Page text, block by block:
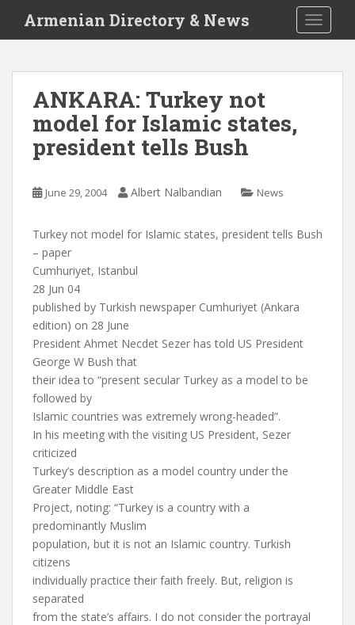
i
Armenian Directory & News
ANKARA: Turkey not
model for Islamic states,
president tells Bush
June 29, 2004 Albert Nalbandian News
Turkey not model for Islamic states, president tells Bush
– paper
Cumhuriyet, Istanbul
28 Jun 04
published by Turkish newspaper Cumhuriyet (Ankara
edition) on 28 June
President Ahmet Necdet Sezer has told US President
George W Bush that
their idea to “present secular Turkey as a model to be
followed by
Islamic countries was extremely wrong-headed”.
In his meeting with the visiting US President, Sezer
criticized
Turkey’s description as a model country under the
Greater Middle East
Project, noting: “Turkey is a country with a
predominantly Muslim
population, but it is not an Islamic country. Turkish
citizens
individually practice their faith freely. But, religion is
separated
from the state’s affairs. I do not consider the portrayal